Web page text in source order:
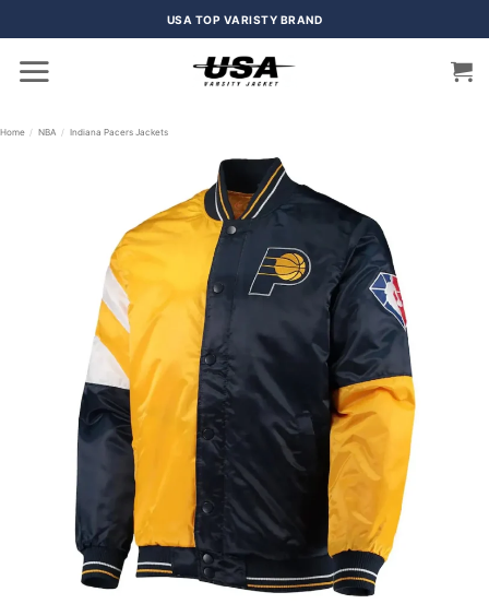
USA TOP VARISTY BRAND
Home / NBA / Indiana Pacers Jackets